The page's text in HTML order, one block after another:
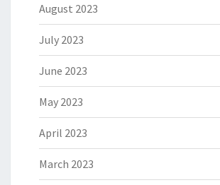
August 2023
July 2023
June 2023
May 2023
April 2023
March 2023